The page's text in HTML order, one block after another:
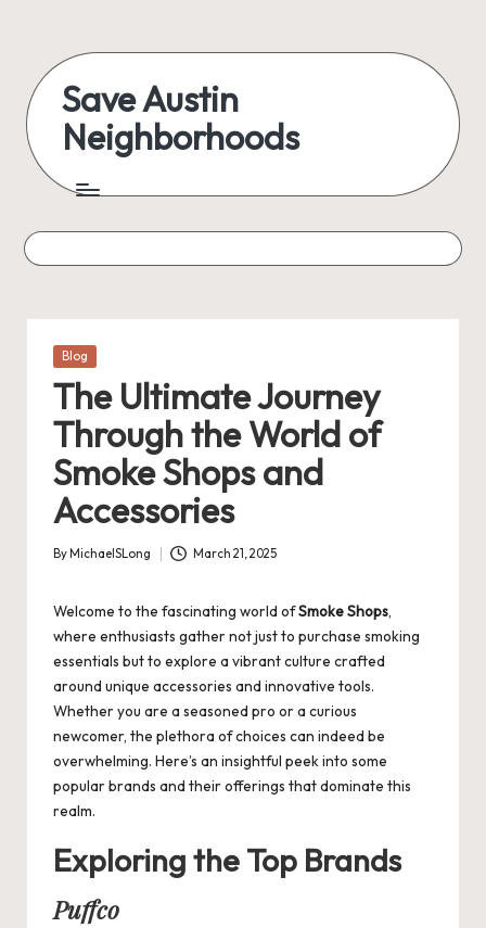
content
Save Austin
Neighborhoods
Austin
everything
Posted
Blog
The Ultimate Journey
Through the World of
Smoke Shops and
Accessories
Posted
By MichaelSLong March 21, 2025
Welcome to the fascinating world ofSmoke Shops,
where enthusiasts gather not just to purchase smoking
essentials but to explore a vibrant culture crafted
around unique accessories and innovative tools.
Whether you are a seasoned pro or a curious
newcomer, the plethora of choices can indeed be
overwhelming. Here’s an insightful peek into some
popular brands and their offerings that dominate this
realm.
Exploring the Top Brands
Puffco